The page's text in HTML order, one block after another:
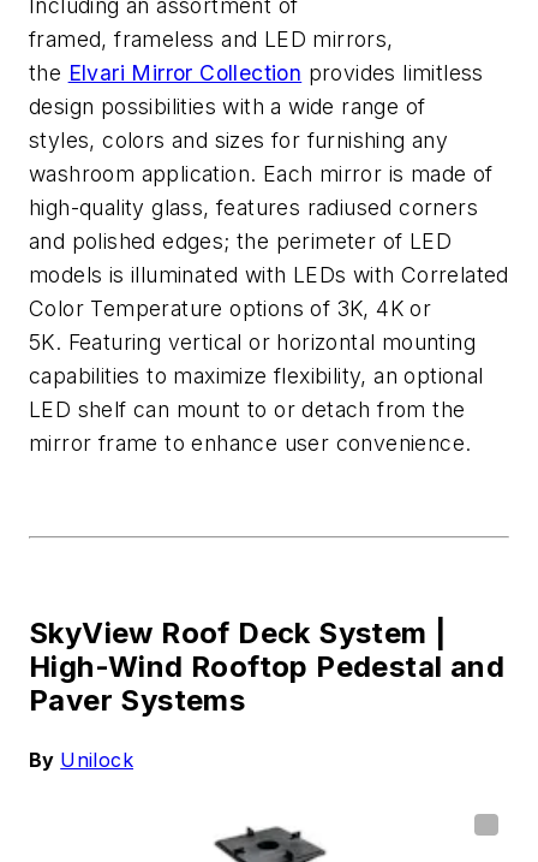
framed,frameless and LED mirrors,
the Elvari Mirror Collection provides limitless
design possibilities with a wide range of
styles,colors and sizes for furnishing any
washroom application. Each mirror is made of
high-quality glass, features radiused corners
and polished edges; the perimeter of LED
models is illuminated with LEDs with Correlated
Color Temperature options of 3K, 4K or
5K. Featuring vertical or horizontal mounting
capabilities to maximize flexibility, an optional
LED shelf can mount to or detach from the
mirror frame to enhance user convenience.
SkyView Roof Deck System |
High-Wind Rooftop Pedestal and
Paver Systems
By Unilock